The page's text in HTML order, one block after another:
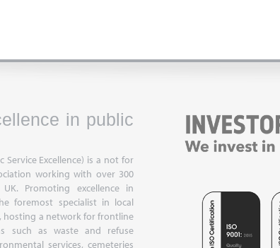
in public
Service Excellence) is a not for
working with over 300
Promoting excellence in
foremost specialist in local
hosting a network for frontline
such as waste and refuse
services, cemeteries